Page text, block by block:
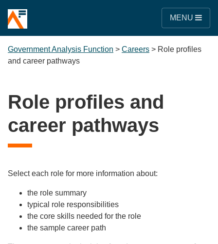
MENU
Government Analysis Function > Careers > Role profiles
and career pathways
Role profiles and
career pathways
Select each role for more information about:
the role summary
typical role responsibilities
the core skills needed for the role
the sample career path